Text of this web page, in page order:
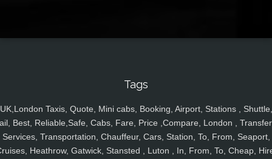
Tags
UK,London Taxis, Quote, Mini cabs, Booking, Airport, Stations , Shuttle,
Best, Reliable,Safe, Cabs, Fare, Price ,Compare, London ,
Services, Transportation, Chauffeur, Cars, Station, To, From, Seaport,
Heathrow, Gatwick, Stansted , Luton , In, From, To, Cheap,